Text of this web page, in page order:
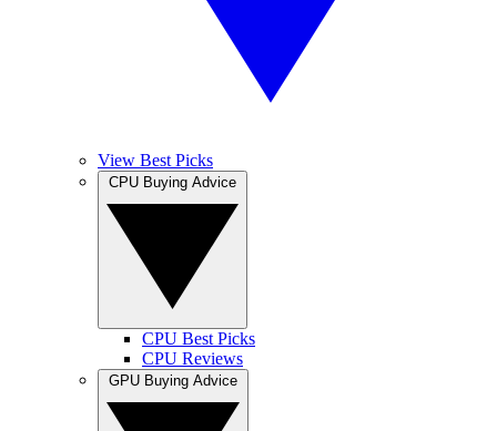
View Best Picks
CPU Best Picks
CPU Reviews